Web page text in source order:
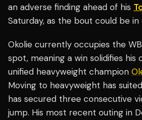
an adverse finding ahead of his
Saturday, as the bout could be in
Okolie currently occupies the
spot, meaning a win solidifies his
unified heavyweight champion
Moving to heavyweight has
has secured three consecutive
jump. His most recent outing in